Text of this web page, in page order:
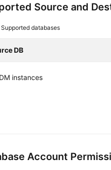
Source and
Supported databases
DB
instances
Account